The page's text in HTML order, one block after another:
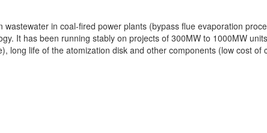
in coal-fired power plants (bypass flue evaporation
It has been running stably on projects of 300MW to 1000MW
long life of the atomization disk and other components (low cost